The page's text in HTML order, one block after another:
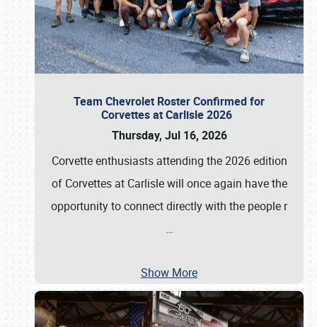
Team Chevrolet Roster Confirmed for
Corvettes at Carlisle 2026
Thursday, Jul 16, 2026
Corvette enthusiasts attending the 2026 edition
of Corvettes at Carlisle will once again have the
opportunity to connect directly with the people r
…
Show More